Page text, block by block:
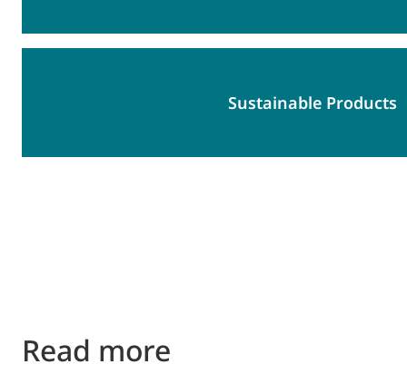
Sustainable Products
Read more